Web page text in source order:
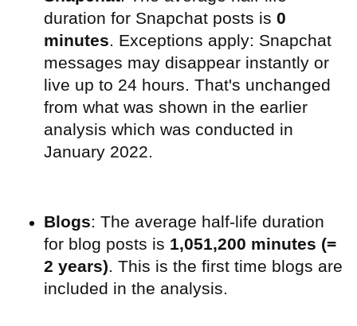
duration for Snapchat posts is 0
minutes. Exceptions apply: Snapchat
messages may disappear instantly or
live up to 24 hours. That's unchanged
from what was shown in the earlier
analysis which was conducted in
January 2022.
Blogs: The average half-life duration
for blog posts is 1,051,200 minutes (=
2 years). This is the first time blogs are
included in the analysis.